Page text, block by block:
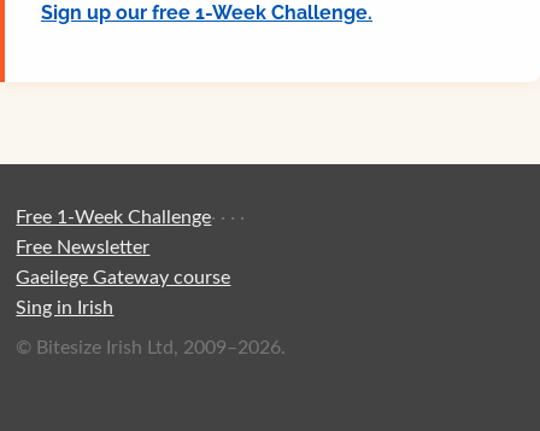
Sign up our free 1-Week Challenge.
Free 1-Week Challenge·
Free Newsletter
·
Gaeilege Gateway course
·
Sing in Irish
·
© Bitesize Irish Ltd, 2009–2026.